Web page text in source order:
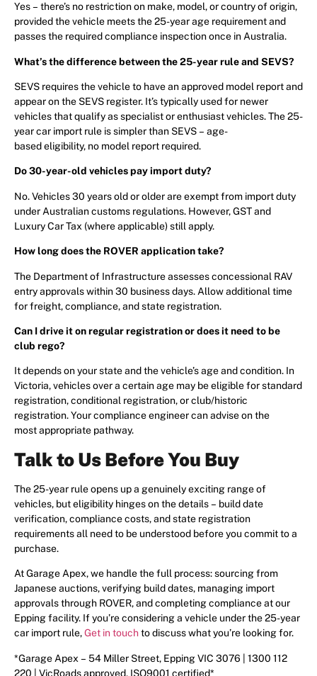
Yes – there’s no restriction on make, model, or country of origin,
provided the vehicle meets the 25-year age requirement and
passes the required compliance inspection once in Australia.
What’s the difference between the 25-year rule and SEVS?
SEVS requires the vehicle to have an approved model report and
appear on the SEVS register. It’s typically used for newer
vehicles that qualify as specialist or enthusiast vehicles. The 25-
year car import rule is simpler than SEVS – age-
based eligibility, no model report required.
Do 30-year-old vehicles pay import duty?
No. Vehicles 30 years old or older are exempt from import duty
under Australian customs regulations. However, GST and
Luxury Car Tax (where applicable) still apply.
How long does the ROVER application take?
The Department of Infrastructure assesses concessional RAV
entry approvals within 30 business days. Allow additional time
for freight, compliance, and state registration.
Can I drive it on regular registration or does it need to be
club rego?
It depends on your state and the vehicle’s age and condition. In
Victoria, vehicles over a certain age may be eligible for standard
registration, conditional registration, or club/historic
registration. Your compliance engineer can advise on the
most appropriate pathway.
Talk to Us Before You Buy
The 25-year rule opens up a genuinely exciting range of
vehicles, but eligibility hinges on the details – build date
verification, compliance costs, and state registration
requirements all need to be understood before you commit to a
purchase.
At Garage Apex, we handle the full process: sourcing from
Japanese auctions, verifying build dates, managing import
approvals through ROVER, and completing compliance at our
Epping facility. If you’re considering a vehicle under the 25-year
car import rule,Get in touchto discuss what you’re looking for.
*Garage Apex – 54 Miller Street, Epping VIC 3076 | 1300 112
220 | VicRoads approved, ISO9001 certified*